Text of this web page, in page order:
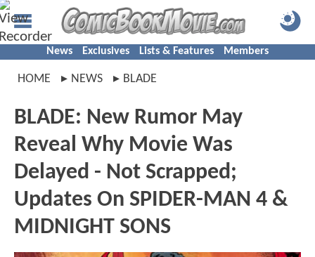
News Exclusives Lists & Features Members
HOME NEWS BLADE
BLADE: New Rumor May
Reveal Why Movie Was
Delayed - Not Scrapped;
Updates On SPIDER-MAN 4 &
MIDNIGHT SONS